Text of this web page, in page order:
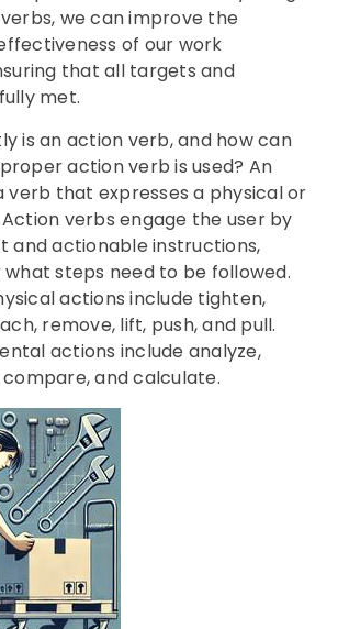
we can improve the
of our work
that all targets and
met.
is an action verb, and how can
action verb is used? An
verb that expresses a physical or
verbs engage the user by
and actionable instructions,
steps need to be followed.
actions include tighten,
remove, lift, push, and pull.
actions include analyze,
and calculate.